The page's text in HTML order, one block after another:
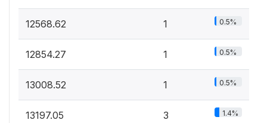
12568.62 1 0.5%
12854.27 1 0.5%
13008.52 1 0.5%
13197.05 3 1.4%